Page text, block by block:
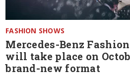
FASHION SHOWS
Mercedes-Benz
will take place on
brand-new format